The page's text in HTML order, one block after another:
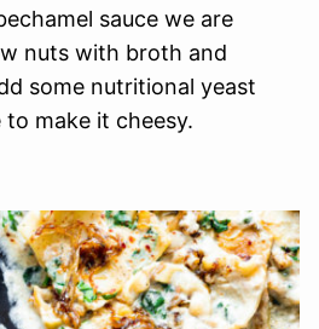
sauce we are
nuts with broth and
some nutritional yeast
to make it cheesy.